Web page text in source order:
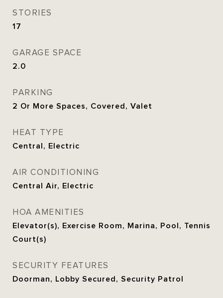
STORIES
17
GARAGE SPACE
2.0
PARKING
2 Or More Spaces, Covered, Valet
HEAT TYPE
Central, Electric
AIR CONDITIONING
Central Air, Electric
HOA AMENITIES
Elevator(s), Exercise Room, Marina, Pool, Tennis
Court(s)
SECURITY FEATURES
Doorman, Lobby Secured, Security Patrol